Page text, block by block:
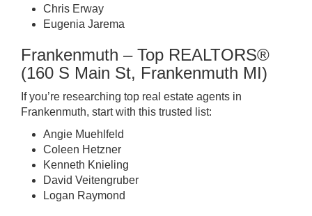
Chris Erway
Eugenia Jarema
Frankenmuth – Top REALTORS®
(160 S Main St, Frankenmuth MI)
If you’re researching top real estate agents in
Frankenmuth, start with this trusted list:
Angie Muehlfeld
Coleen Hetzner
Kenneth Knieling
David Veitengruber
Logan Raymond